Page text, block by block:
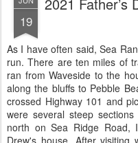
19
As I have often said, Sea
run. There are ten miles of
ran from Waveside to the
along the bluffs to Pebble
crossed Highway 101 and
were several steep
north on Sea Ridge
Drew's house. After